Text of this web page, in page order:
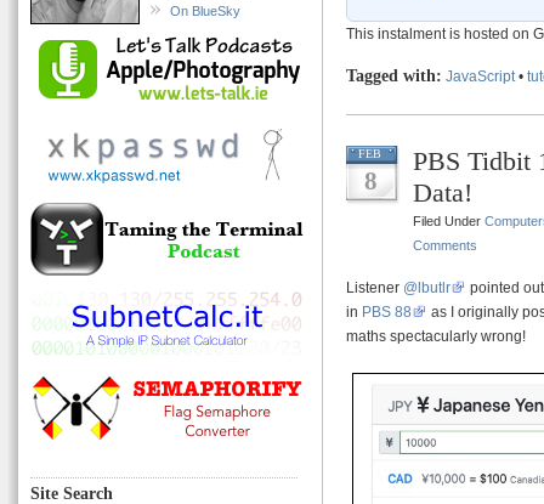
On BlueSky
Site Search
This instalment is hosted on
Tagged with: JavaScript •
FEB
8
PBS Tidbit
Data!
Filed Under
Comments
Listener @lbutlr
pointed
in PBS 88
as I originally
maths spectacularly wrong!